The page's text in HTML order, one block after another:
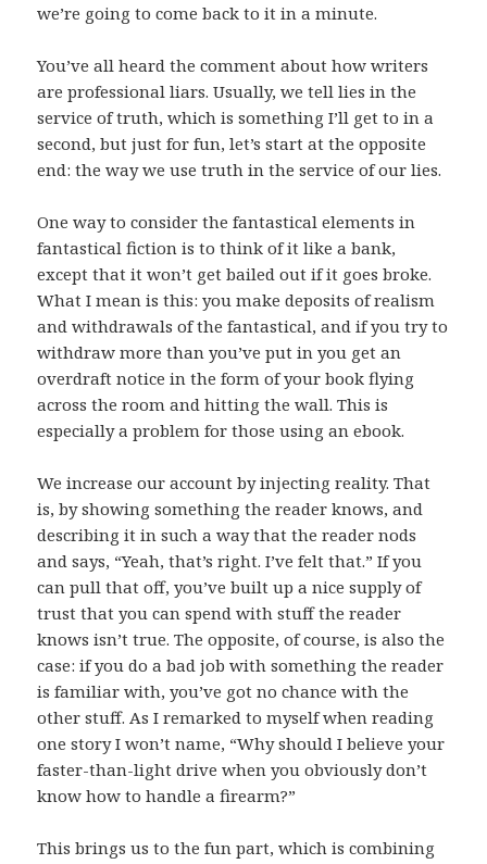
we’re going to come back to it in a minute.
You’ve all heard the comment about how writers
are professional liars. Usually, we tell lies in the
service of truth, which is something I’ll get to in a
second, but just for fun, let’s start at the opposite
end: the way we use truth in the service of our lies.
One way to consider the fantastical elements in
fantastical fiction is to think of it like a bank,
except that it won’t get bailed out if it goes broke.
What I mean is this: you make deposits of realism
and withdrawals of the fantastical, and if you try to
withdraw more than you’ve put in you get an
overdraft notice in the form of your book flying
across the room and hitting the wall. This is
especially a problem for those using an ebook.
We increase our account by injecting reality. That
is, by showing something the reader knows, and
describing it in such a way that the reader nods
and says, “Yeah, that’s right. I’ve felt that.” If you
can pull that off, you’ve built up a nice supply of
trust that you can spend with stuff the reader
knows isn’t true. The opposite, of course, is also the
case: if you do a bad job with something the reader
is familiar with, you’ve got no chance with the
other stuff. As I remarked to myself when reading
one story I won’t name, “Why should I believe your
faster-than-light drive when you obviously don’t
know how to handle a firearm?”
This brings us to the fun part, which is combining